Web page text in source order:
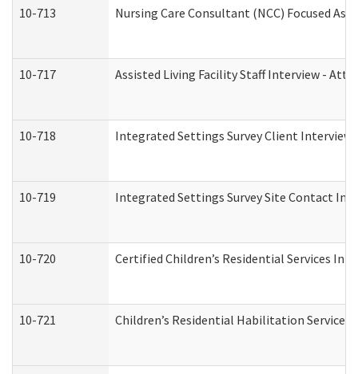
10-713 Nursing Care Consultant (NCC) Focused
10-717 Assisted Living Facility Staff Interview -
10-718 Integrated Settings Survey Client Interview
10-719 Integrated Settings Survey Site Contact
10-720 Certified Children’s Residential Services
10-721 Children’s Residential Habilitation